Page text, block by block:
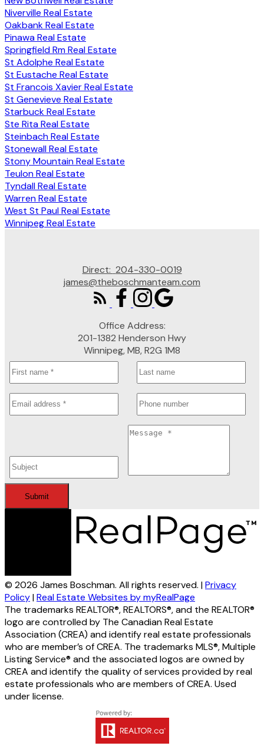
Niverville Real Estate
Oakbank Real Estate
Pinawa Real Estate
Springfield Rm Real Estate
St Adolphe Real Estate
St Eustache Real Estate
St Francois Xavier Real Estate
St Genevieve Real Estate
Starbuck Real Estate
Ste Rita Real Estate
Steinbach Real Estate
Stonewall Real Estate
Stony Mountain Real Estate
Teulon Real Estate
Tyndall Real Estate
Warren Real Estate
West St Paul Real Estate
Winnipeg Real Estate
Direct: 204-330-0019
james@theboschmanteam.com
Office Address:
201-1382 Henderson Hwy
Winnipeg, MB, R2G 1M8
Submit
© 2026 James Boschman. All rights reserved. |Privacy
Policy|Real Estate Websites by myRealPage
The trademarks REALTOR®, REALTORS®, and the REALTOR®
logo are controlled by The Canadian Real Estate
Association (CREA) and identify real estate professionals
who are member’s of CREA. The trademarks MLS®, Multiple
Listing Service® and the associated logos are owned by
CREA and identify the quality of services provided by real
estate professionals who are members of CREA. Used
under license.